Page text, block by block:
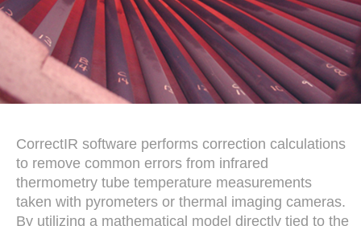
CorrectIR software performs correction calculations
to remove common errors from infrared
thermometry tube temperature measurements
taken with pyrometers or thermal imaging cameras.
By utilizing a mathematical model directly tied to the